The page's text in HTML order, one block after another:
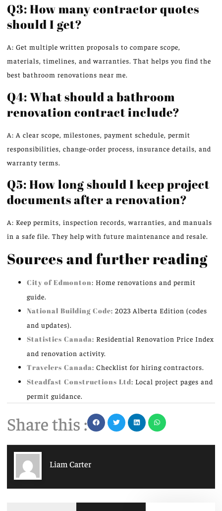
Q3: How many contractor quotes
should I get?
A: Get multiple written proposals to compare scope,
materials, timelines, and warranties. That helps you find the
best bathroom renovations near me.
Q4: What should a bathroom
renovation contract include?
A: A clear scope, milestones, payment schedule, permit
responsibilities, change-order process, insurance details, and
warranty terms.
Q5: How long should I keep project
documents after a renovation?
A: Keep permits, inspection records, warranties, and manuals
in a safe file. They help with future maintenance and resale.
Sources and further reading
City of Edmonton: Home renovations and permit
guide.
National Building Code: 2023 Alberta Edition (codes
and updates).
Statistics Canada: Residential Renovation Price Index
and renovation activity.
Travelers Canada: Checklist for hiring contractors.
Steadfast Constructions Ltd: Local project pages and
permit guidance.
Share this :
Liam Carter